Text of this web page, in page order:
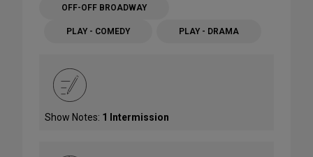
OFF-OFF BROADWAY
PLAY - COMEDY PLAY - DRAMA
Show Notes: 1 Intermission